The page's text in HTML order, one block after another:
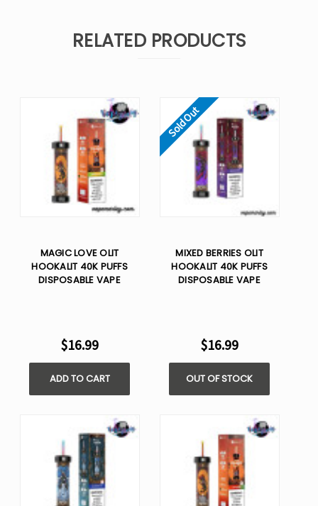
RELATED PRODUCTS
MAGIC LOVE OLIT
HOOKALIT 40K PUFFS
DISPOSABLE VAPE
$16.99
ADD TO CART
Sold Out
MIXED BERRIES OLIT
HOOKALIT 40K PUFFS
DISPOSABLE VAPE
$16.99
OUT OF STOCK